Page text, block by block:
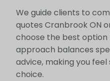
We guide clients to
quotes Cranbrook ON
choose the best option
approach balances
advice, making you
choice.